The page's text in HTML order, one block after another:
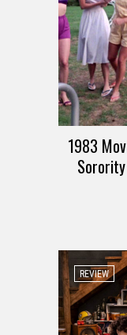
1983
REVIEW